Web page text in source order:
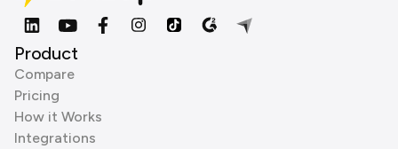
Product
Compare
Pricing
How it Works
Integrations